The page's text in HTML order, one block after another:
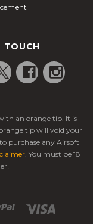
TOUCH
an orange tip. It is
tip will void your
purchase any Airsoft
. You must be 18